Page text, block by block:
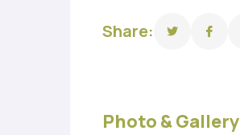
Share:
Photo & Gallery